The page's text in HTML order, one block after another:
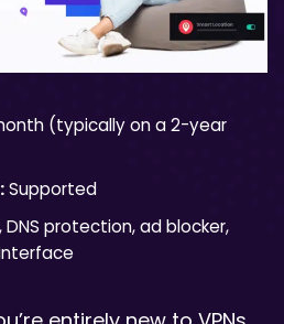
(typically on a 2-year
Supported
DNS protection, ad blocker,